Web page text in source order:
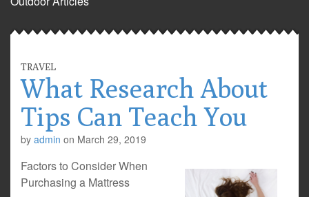
TRAVEL
What Research About
Tips Can Teach You
by admin on March 29, 2019
Factors to Consider When
Purchasing a Mattress